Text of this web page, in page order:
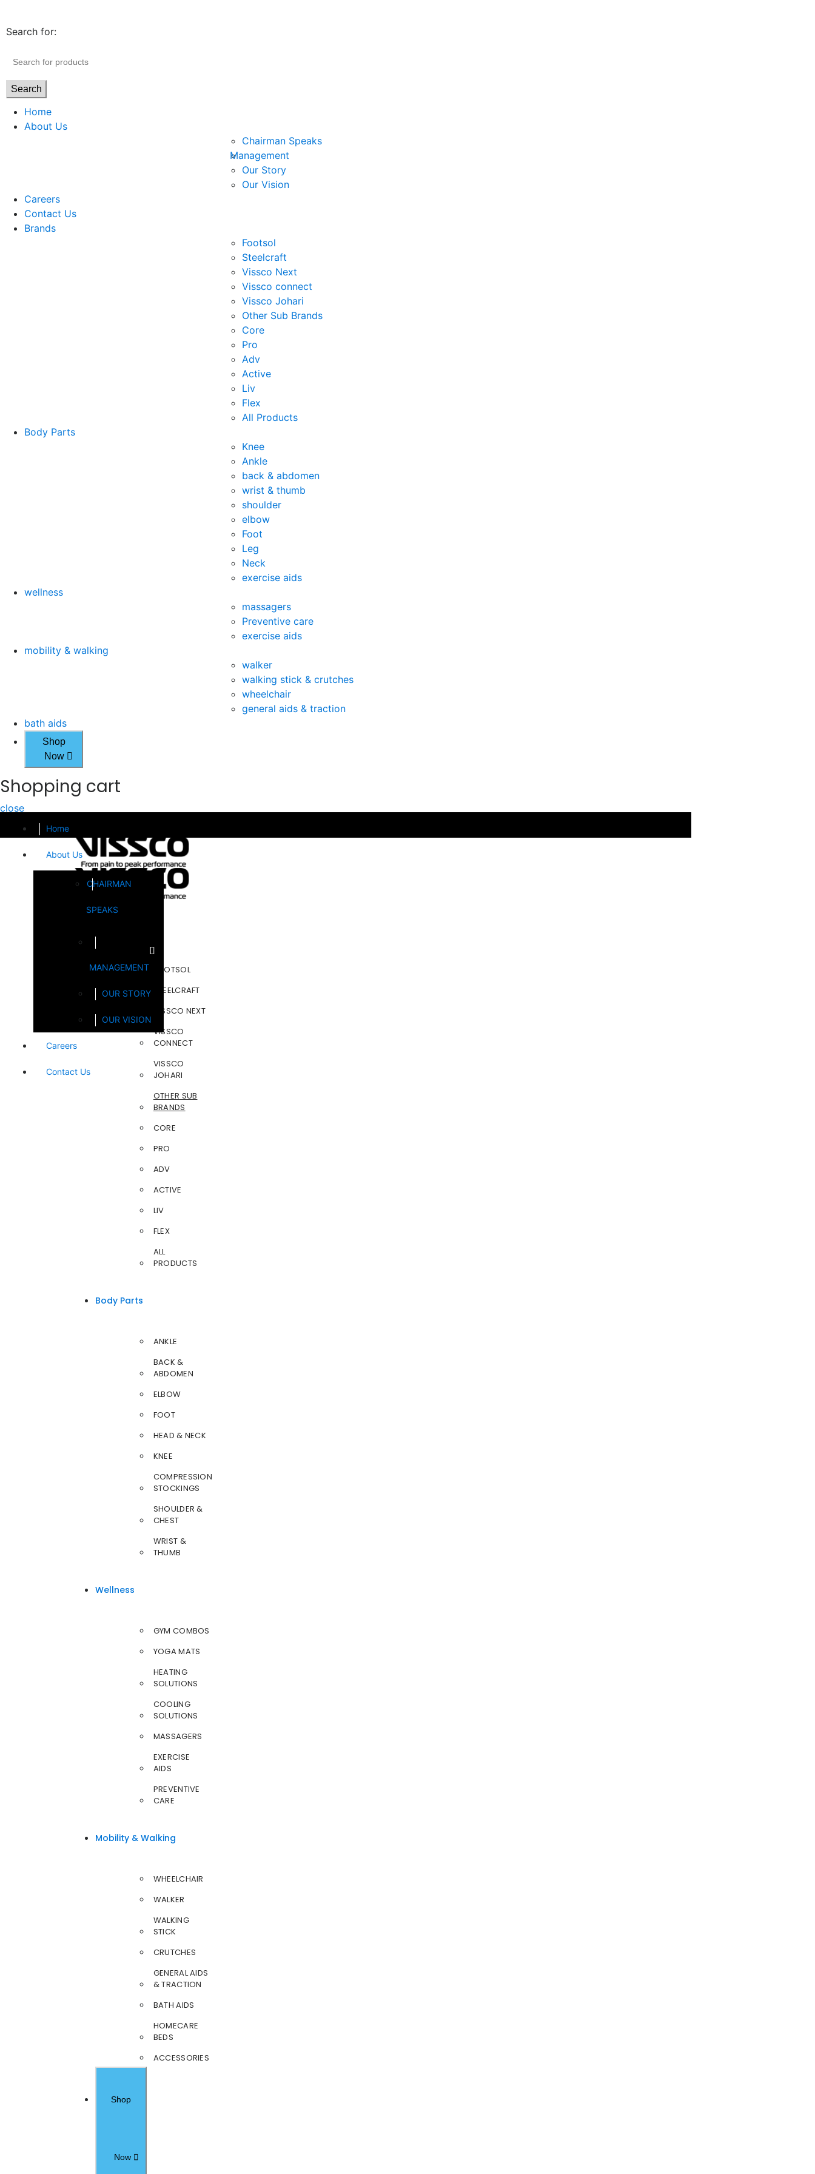
Search for:
Search
Home
About Us
Chairman Speaks
Management
Our Story
Our Vision
Careers
Contact Us
Brands
Footsol
Steelcraft
Vissco Next
Vissco connect
Vissco Johari
Other Sub Brands
Core
Pro
Adv
Active
Liv
Flex
All Products
Body Parts
Knee
Ankle
back & abdomen
wrist & thumb
shoulder
elbow
Foot
Leg
Neck
exercise aids
wellness
massagers
Preventive care
exercise aids
mobility & walking
walker
walking stick & crutches
wheelchair
general aids & traction
bath aids
Shop
Now
Shopping cart
close
Home
About Us
CHAIRMAN
SPEAKS
MANAGEMENT
OUR STORY
OUR VISION
Careers
Contact Us
FOOTSOL
STEELCRAFT
VISSCO NEXT
VISSCO
CONNECT
VISSCO
JOHARI
OTHER SUB
BRANDS
CORE
PRO
ADV
ACTIVE
LIV
FLEX
ALL
PRODUCTS
Body Parts
ANKLE
BACK &
ABDOMEN
ELBOW
FOOT
HEAD & NECK
KNEE
COMPRESSION
STOCKINGS
SHOULDER &
CHEST
WRIST &
THUMB
Wellness
GYM COMBOS
YOGA MATS
HEATING
SOLUTIONS
COOLING
SOLUTIONS
MASSAGERS
EXERCISE
AIDS
PREVENTIVE
CARE
Mobility & Walking
WHEELCHAIR
WALKER
WALKING
STICK
CRUTCHES
GENERAL AIDS
& TRACTION
BATH AIDS
HOMECARE
BEDS
ACCESSORIES
Shop
Now